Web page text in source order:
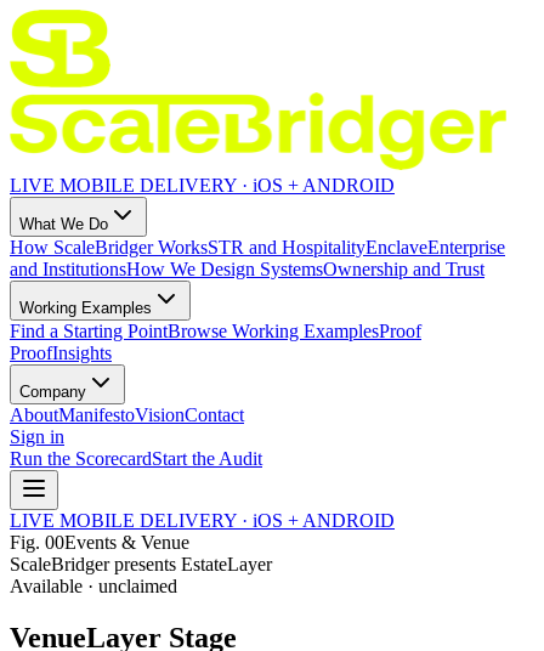
LIVE MOBILE DELIVERY · iOS + ANDROID
What We Do
How ScaleBridger WorksSTR and HospitalityEnclaveEnterprise
and InstitutionsHow We Design SystemsOwnership and Trust
Working Examples
Find a Starting PointBrowse Working ExamplesProof
ProofInsights
Company
AboutManifestoVisionContact
Sign in
Run the ScorecardStart the Audit
LIVE MOBILE DELIVERY · iOS + ANDROID
Fig. 00Events & Venue
ScaleBridger presents EstateLayer
Available · unclaimed
VenueLayer Stage